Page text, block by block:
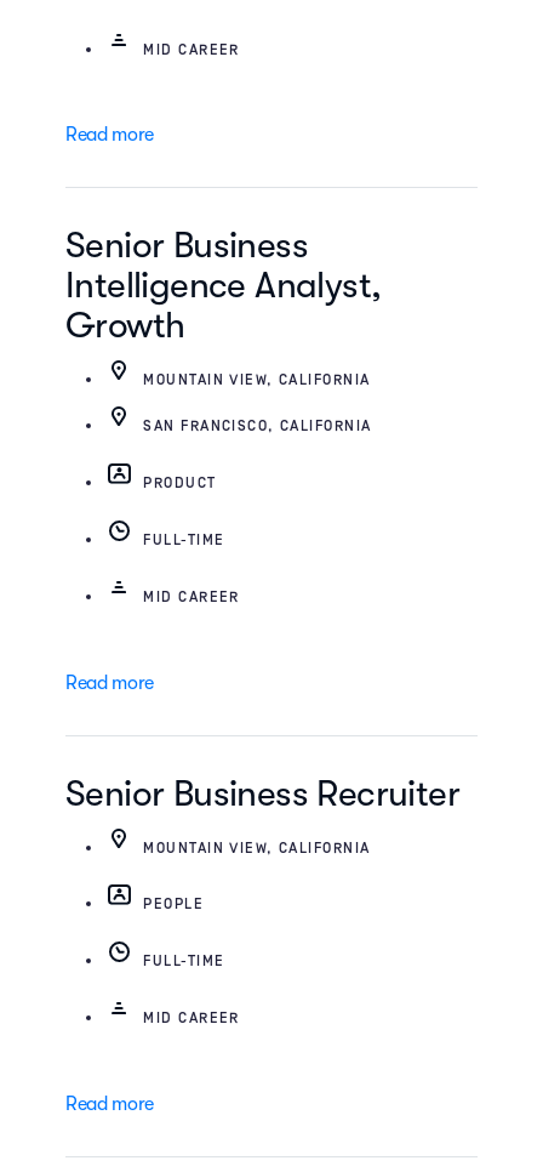
MID CAREER
Read more
Senior Business
Intelligence Analyst,
Growth
MOUNTAIN VIEW, CALIFORNIA
SAN FRANCISCO, CALIFORNIA
PRODUCT
FULL-TIME
MID CAREER
Read more
Senior Business Recruiter
MOUNTAIN VIEW, CALIFORNIA
PEOPLE
FULL-TIME
MID CAREER
Read more